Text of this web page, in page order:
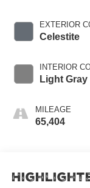
EXTERIOR
Celestite
INTERIOR
Light Gray
MILEAGE
65,404